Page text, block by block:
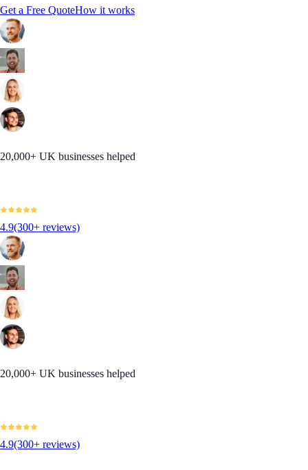
Get a Free QuoteHow it works
20,000+ UK businesses helped
4.9(300+ reviews)
20,000+ UK businesses helped
4.9(300+ reviews)